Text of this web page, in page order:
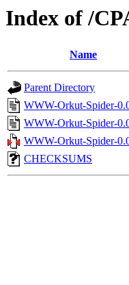
Index of /
Name
Parent Directory
WWW-Orkut-Spider-
WWW-Orkut-Spider-
WWW-Orkut-Spider-
CHECKSUMS